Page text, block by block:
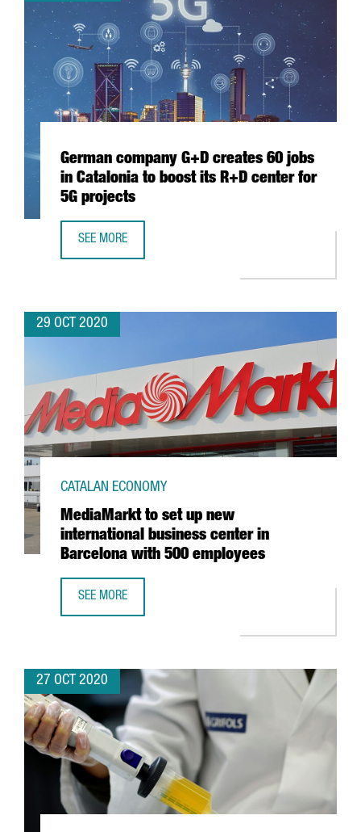
German company G+D creates 60 jobs
in Catalonia to boost its R+D center for
5G projects
SEE MORE
29 OCT 2020
MediaMarkt to set up new
international business center in
Barcelona with 500 employees
CATALAN ECONOMY
SEE MORE
27 OCT 2020